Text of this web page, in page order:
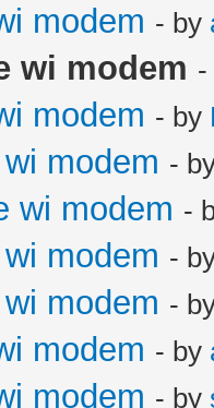
modem - by
wi modem
modem - by
modem -
wi modem -
modem -
modem -
modem - by
modem - by